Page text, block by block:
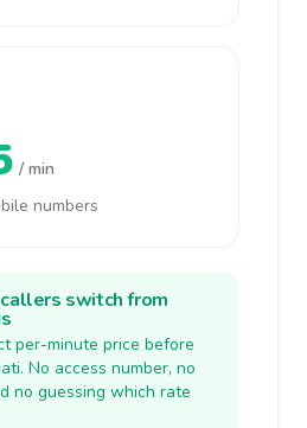
/ min
numbers
switch from
per-minute price before
No access number, no
no guessing which rate